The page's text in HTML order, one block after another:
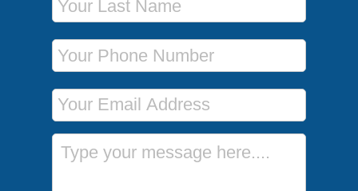
Phone Number
Email Address
Message